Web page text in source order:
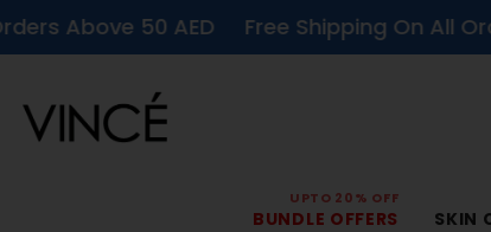
50 AED Free Shipping On All Orders
BUNDLE OFFERS
UPTO 20% OFF
SKIN